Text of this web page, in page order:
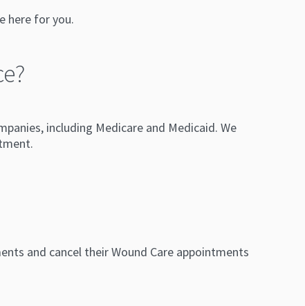
here for you.
including Medicare and Medicaid. We
and cancel their Wound Care appointments